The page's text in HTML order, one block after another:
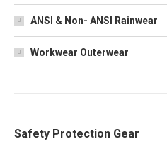
ANSI & Non- ANSI Rainwear
Workwear Outerwear
Safety Protection Gear